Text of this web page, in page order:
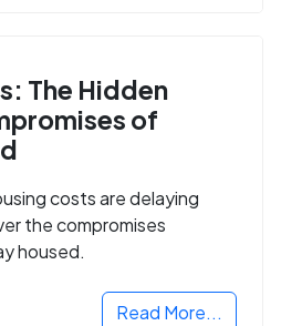
The Hidden
of
costs are delaying
the compromises
housed.
Read More...